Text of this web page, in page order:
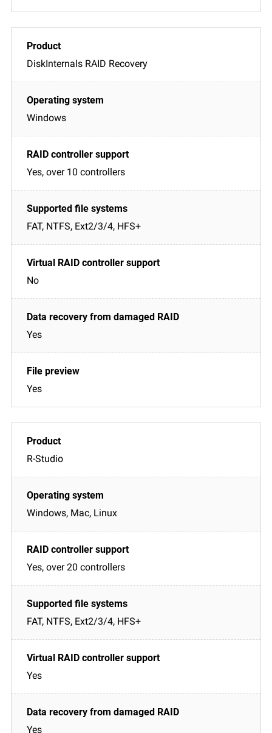
DiskInternals RAID Recovery
Windows
Yes, over 10 controllers
FAT, NTFS, Ext2/3/4, HFS+
No
Yes
Yes
R-Studio
Windows, Mac, Linux
Yes, over 20 controllers
FAT, NTFS, Ext2/3/4, HFS+
Yes
Yes